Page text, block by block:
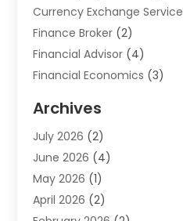
Currency Exchange Service
Finance Broker (2)
Financial Advisor (4)
Financial Economics (3)
Financial Software
Gold Dealer(1)
Insurance(45)
Investment(9)
Loan(43)
Archives
July 2026 (2)
June 2026 (4)
May 2026 (1)
April 2026 (2)